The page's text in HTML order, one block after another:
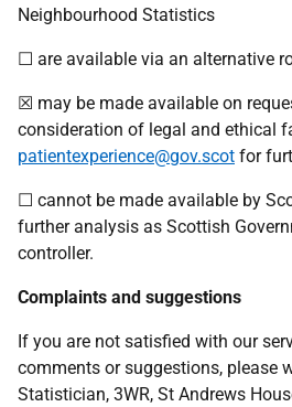
Neighbourhood Statistics
☐ are available via an alternative
☒ may be made available on
consideration of legal and ethical
patientexperience@gov.scot for
☐ cannot be made available by
further analysis as Scottish
controller.
Complaints and suggestions
If you are not satisfied with our
comments or suggestions, please
Statistician, 3WR, St Andrews